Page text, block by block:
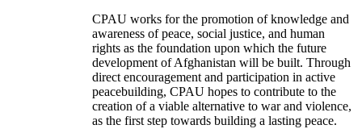
CPAU works for the promotion of knowledge and
awareness of peace, social justice, and human
rights as the foundation upon which the future
development of Afghanistan will be built. Through
direct encouragement and participation in active
peacebuilding, CPAU hopes to contribute to the
creation of a viable alternative to war and violence,
as the first step towards building a lasting peace.